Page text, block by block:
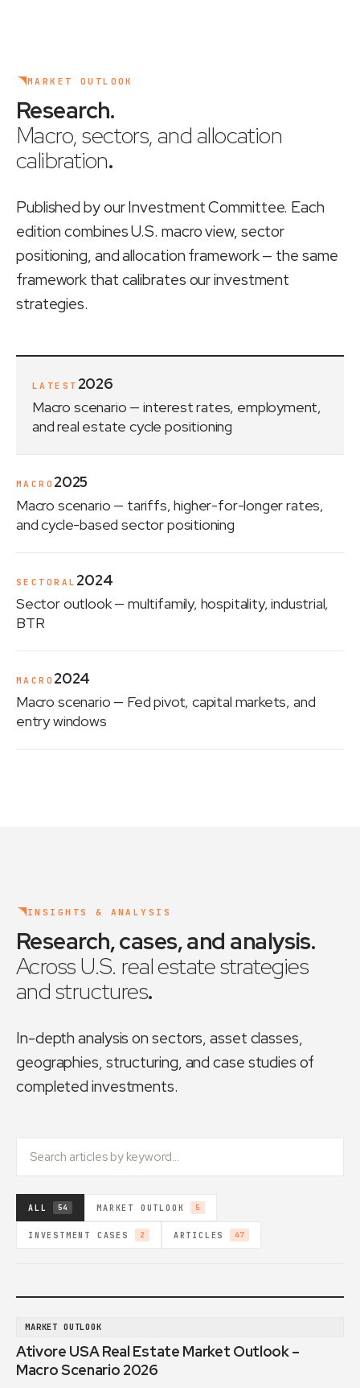
MARKET OUTLOOK
Research.
Macro, sectors, and allocation
calibration.
Published by our Investment Committee. Each
edition combines U.S. macro view, sector
positioning, and allocation framework — the same
framework that calibrates our investment
strategies.
LATEST 2026
Macro scenario — interest rates, employment,
and real estate cycle positioning
MACRO 2025
Macro scenario — tariffs, higher-for-longer rates,
and cycle-based sector positioning
SECTORAL 2024
Sector outlook— multifamily, hospitality, industrial,
BTR
MACRO 2024
Macro scenario — Fed pivot, capital markets, and
entry windows
INSIGHTS & ANALYSIS
Research, cases, and analysis.
Across U.S. real estate strategies
and structures.
In-depth analysis on sectors, asset classes,
geographies, structuring, and case studies of
completed investments.
ALL 54 MARKET OUTLOOK 5
INVESTMENT CASES 2 ARTICLES 47
MARKET OUTLOOK
Ativore USA Real Estate Market Outlook –
Macro Scenario 2026